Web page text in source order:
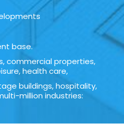
base.
commercial properties,
health care,
buildings, hospitality,
million industries: